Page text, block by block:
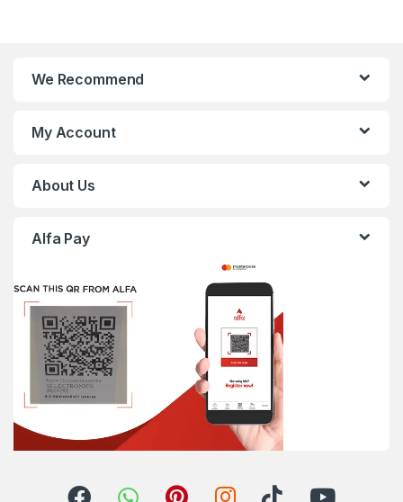
We Recommend
My Account
About Us
Alfa Pay